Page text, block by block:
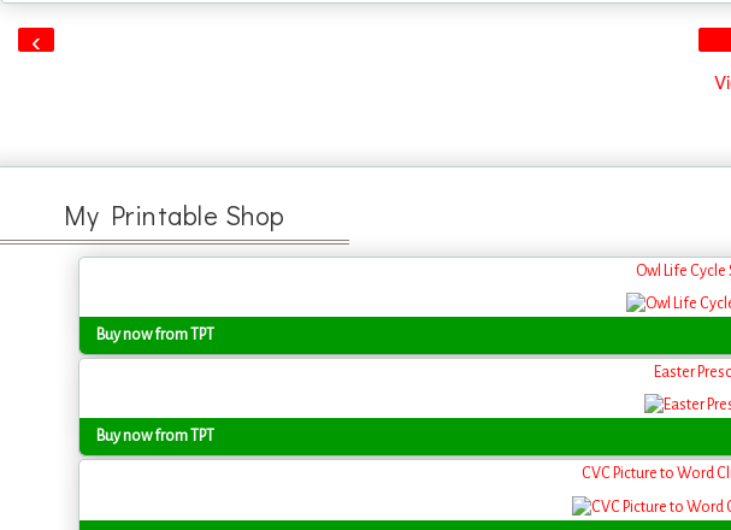
‹
My Printable Shop
Owl Life
Buy now from TPT
Easter
Buy now from TPT
CVC Picture to Word